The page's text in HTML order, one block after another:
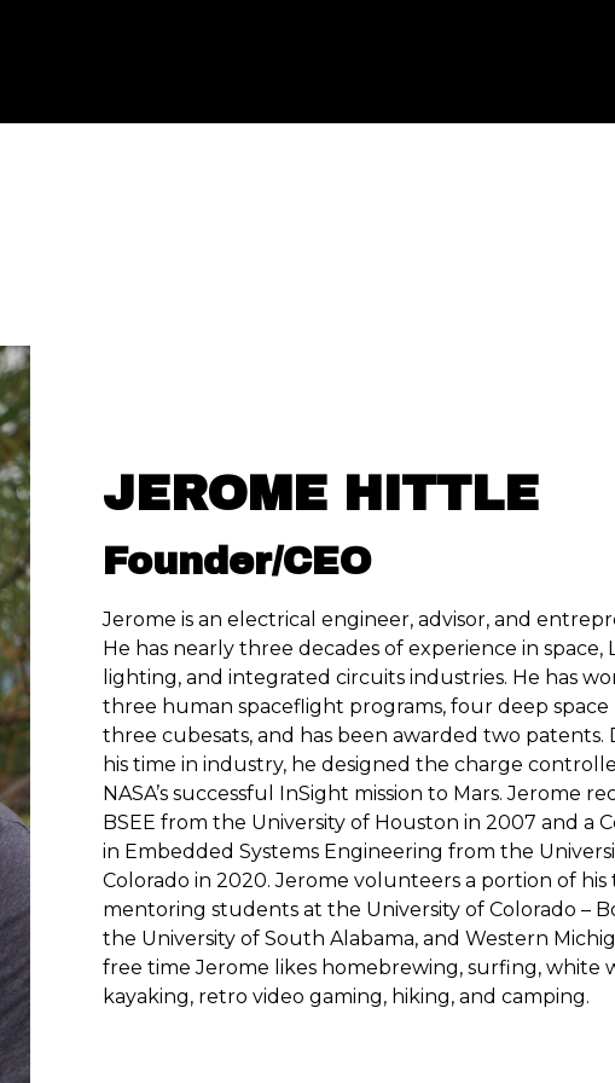
JEROME HITTLE
Founder/CEO
Jerome is an electrical engineer, advisor, and
He has nearly three decades of experience in space,
lighting, and integrated circuits industries. He has
three human spaceflight programs, four deep space
three cubesats, and has been awarded two patents.
his time in industry, he designed the charge
NASA’s successful InSight mission to Mars. Jerome
BSEE from the University of Houston in 2007 and a
in Embedded Systems Engineering from the
Colorado in 2020. Jerome volunteers a portion of his
mentoring students at the University of Colorado –
the University of South Alabama, and Western
free time Jerome likes homebrewing, surfing, white
kayaking, retro video gaming, hiking, and camping.